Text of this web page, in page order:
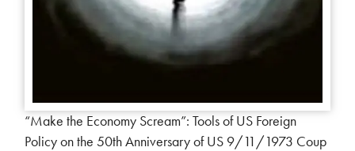
“Make the Economy Scream”: Tools of US Foreign
Policy on the 50th Anniversary of US 9/11/1973 Coup